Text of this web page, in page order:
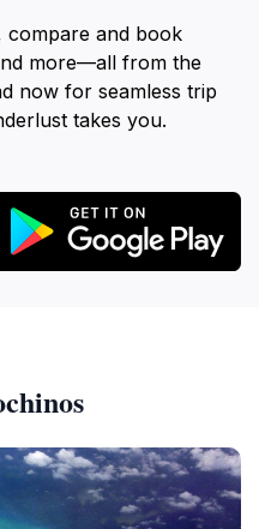
compare and book
more—all from the
now for seamless trip
takes you.